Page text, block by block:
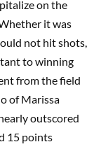
on the
it was
not hit shots,
to winning
from the field
of Marissa
outscored
15 points